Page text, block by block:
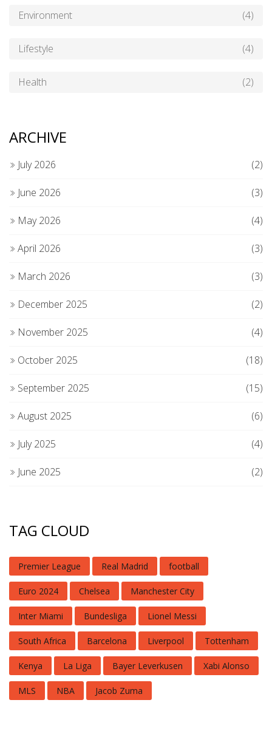
Environment (4)
Lifestyle (4)
Health (2)
ARCHIVE
July 2026 (2)
June 2026 (3)
May 2026 (4)
April 2026 (3)
March 2026 (3)
December 2025 (2)
November 2025 (4)
October 2025 (18)
September 2025 (15)
August 2025 (6)
July 2025 (4)
June 2025 (2)
TAG CLOUD
Premier League Real Madrid football
Euro 2024 Chelsea Manchester City
Inter Miami Bundesliga Lionel Messi
South Africa Barcelona Liverpool Tottenham
Kenya La Liga Bayer Leverkusen Xabi Alonso
MLS NBA Jacob Zuma